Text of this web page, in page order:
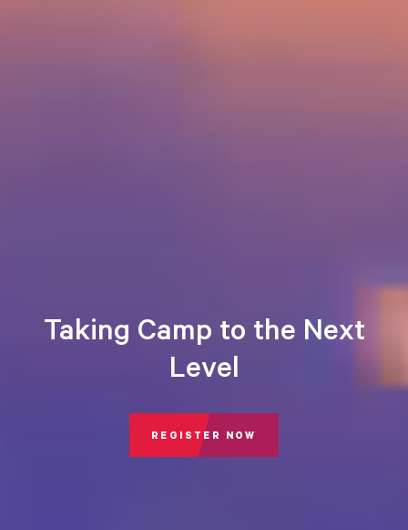
Taking Camp to the Next
Level
REGISTER NOW